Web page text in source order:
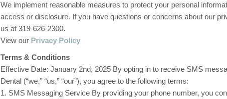
We implement reasonable measures to protect your personal
access or disclosure. If you have questions or concerns about our
us at 319-626-2300.
View our Privacy Policy
Terms & Conditions
Effective Date: January 2nd, 2025 By opting in to receive SMS
Dental (“we,” “us,” “our”), you agree to the following terms:
1. SMS Messaging Service By providing your phone number, you